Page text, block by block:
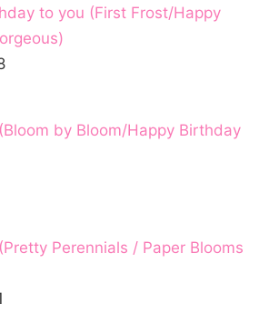
to you (First Frost/Happy
by Bloom/Happy Birthday
Perennials / Paper Blooms